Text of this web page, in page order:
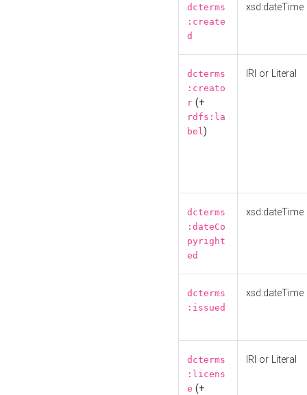
dcterms
:create
d
xsd:dateTime
dcterms
:creato
r (+
rdfs:la
bel)
IRI or Literal
dcterms
:dateCo
pyright
ed
xsd:dateTime
dcterms
:issued
xsd:dateTime
dcterms
:licens
e (+
IRI or Literal